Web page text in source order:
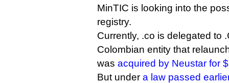
MinTIC is looking into the
registry.
Currently, .co is delegated to
Colombian entity that
was acquired by Neustar for
But under a law passed